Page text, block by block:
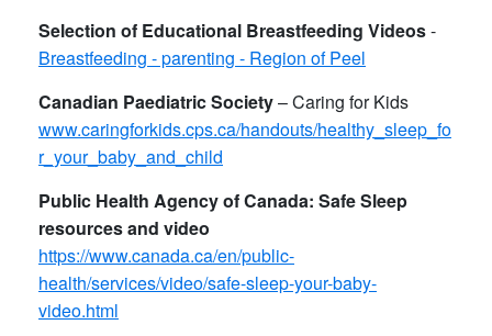
Selection of Educational Breastfeeding Videos-
Breastfeeding - parenting - Region of Peel
Canadian Paediatric Society– Caring for Kids
www.caringforkids.cps.ca/handouts/healthy_sleep_fo
r_your_baby_and_child
Public Health Agency of Canada: Safe Sleep
resources and video
https://www.canada.ca/en/public-
health/services/video/safe-sleep-your-baby-
video.html​